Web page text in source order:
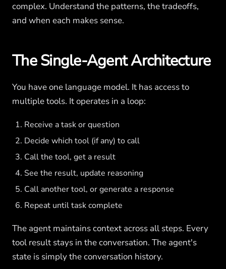
complex. Understand the patterns, the tradeoffs,
and when each makes sense.
The Single-Agent Architecture
You have one language model. It has access to
multiple tools. It operates in a loop:
Receive a task or question
Decide which tool (if any) to call
Call the tool, get a result
See the result, update reasoning
Call another tool, or generate a response
Repeat until task complete
The agent maintains context across all steps. Every
tool result stays in the conversation. The agent's
state is simply the conversation history.